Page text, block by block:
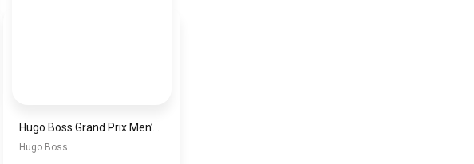
Hugo Boss Grand Prix Men’s Watch 1514265 – Green Dial Chronograph & Silver Stainless Steel Strap 40mm
Hugo Boss